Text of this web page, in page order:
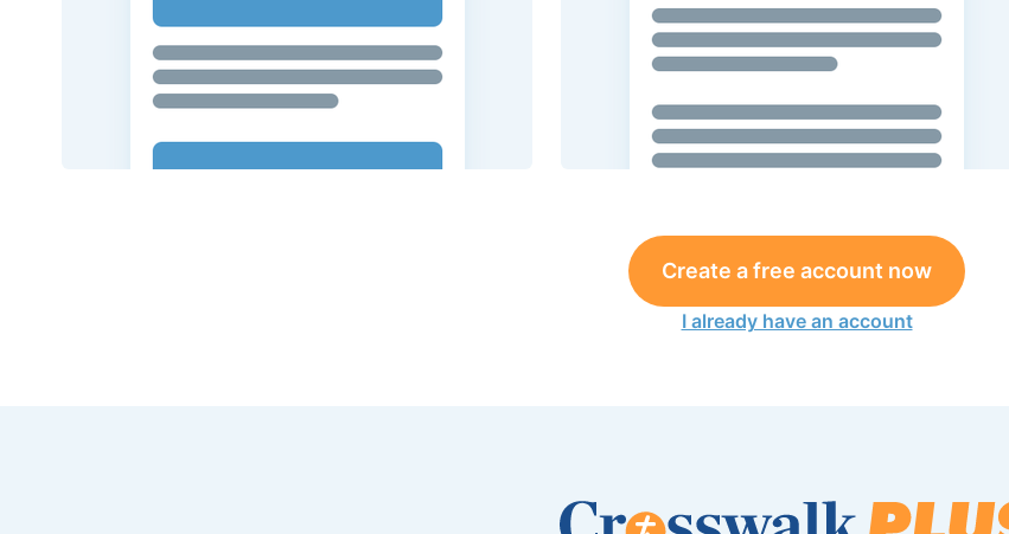
Create a free account now
I already have an account